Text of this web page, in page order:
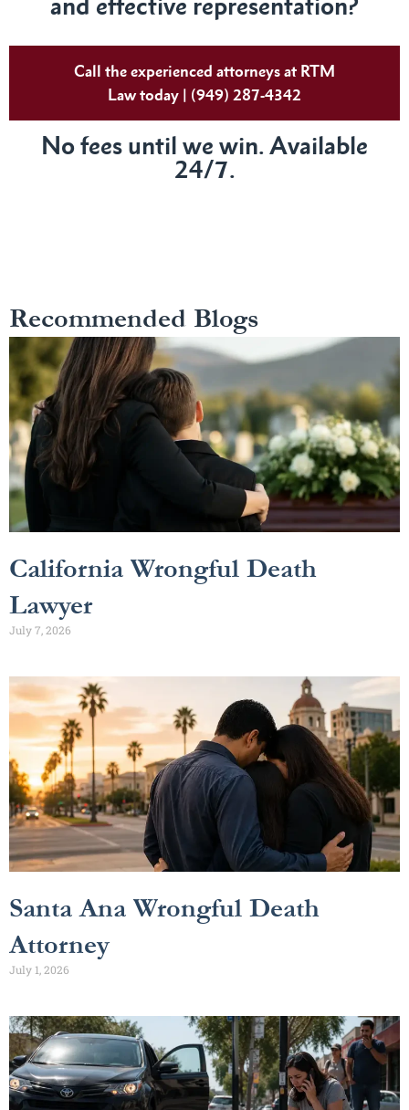
and effective representation?
Call the experienced attorneys at RTM
Law today | (949) 287-4342
No fees until we win. Available
24/7.
Recommended Blogs
California Wrongful Death
Lawyer
July 7, 2026
Santa Ana Wrongful Death
Attorney
July 1, 2026